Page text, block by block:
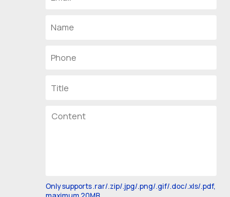
Only supports .rar/.zip/.jpg/.png/.gif/.doc/.xls/.pdf,